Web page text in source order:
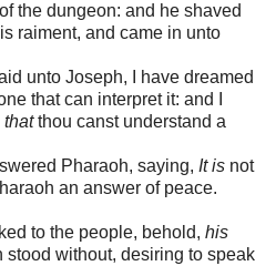
the dungeon: and he shaved
raiment, and came in unto
unto Joseph, I have dreamed
that can interpret it: and I
thatthou canst understand a
Pharaoh, saying, It is not
an answer of peace.
to the people, behold, his
stood without, desiring to speak